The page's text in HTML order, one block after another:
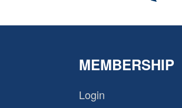
MEMBERSHIP
Login